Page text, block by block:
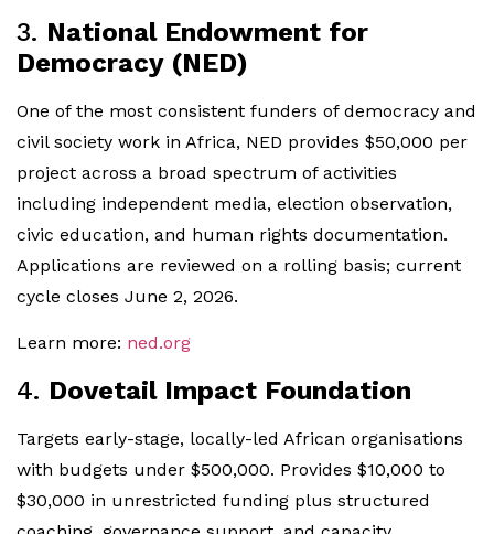
3. National Endowment for
Democracy (NED)
One of the most consistent funders of democracy and
civil society work in Africa, NED provides $50,000 per
project across a broad spectrum of activities
including independent media, election observation,
civic education, and human rights documentation.
Applications are reviewed on a rolling basis; current
cycle closes June 2, 2026.
Learn more: ned.org
4. Dovetail Impact Foundation
Targets early-stage, locally-led African organisations
with budgets under $500,000. Provides $10,000 to
$30,000 in unrestricted funding plus structured